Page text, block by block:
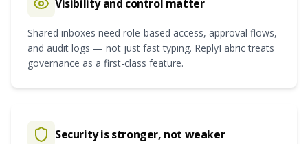
Visibility and control matter
Shared inboxes need role-based access, approval flows,
and audit logs — not just fast typing. ReplyFabric treats
governance as a first-class feature.
Security is stronger, not weaker